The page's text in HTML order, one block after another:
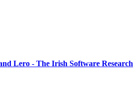
Lero - The Irish Software Research